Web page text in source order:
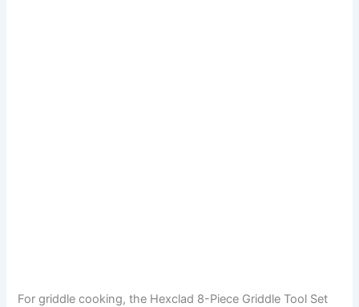
For griddle cooking, the Hexclad 8-Piece Griddle Tool Set